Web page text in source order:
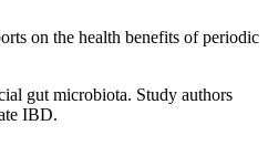
on the health benefits of periodic
gut microbiota. Study authors
IBD.